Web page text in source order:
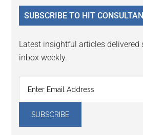
...
SUBSCRIBE TO HIT
Latest insightful articles
inbox weekly.